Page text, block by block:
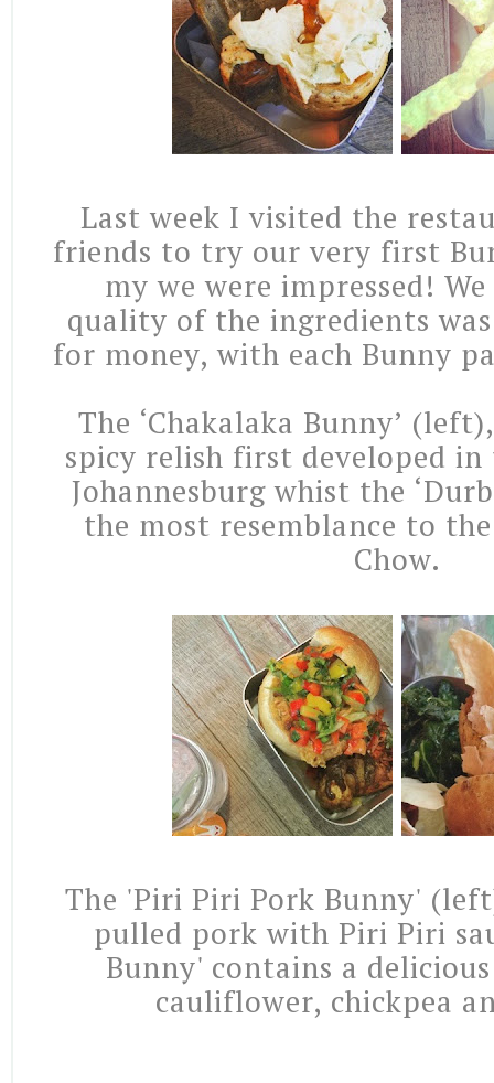
Last week I visited the
friends to try our very first
my we were impressed!
quality of the ingredients
for money, with each Bunny
The ‘Chakalaka Bunny’
spicy relish first developed
Johannesburg whist the
the most resemblance to
Chow.
The 'Piri Piri Pork Bunny'
pulled pork with Piri Piri
Bunny' contains a
cauliflower, chickpea